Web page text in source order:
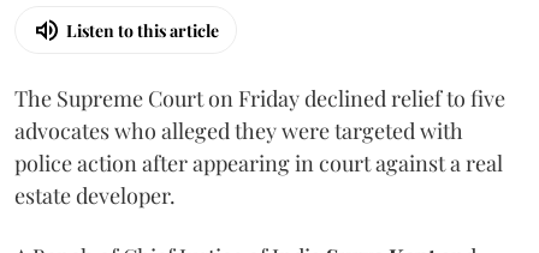
Listen to this article
The Supreme Court on Friday declined relief to five
advocates who alleged they were targeted with
police action after appearing in court against a real
estate developer.